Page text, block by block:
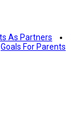
As Partners
Goals For Parents